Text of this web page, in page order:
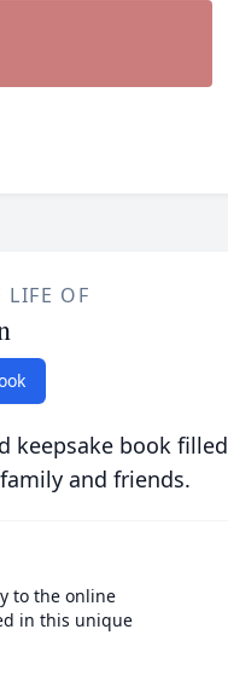
LIFE OF
keepsake book
and friends.
to the online
in this unique